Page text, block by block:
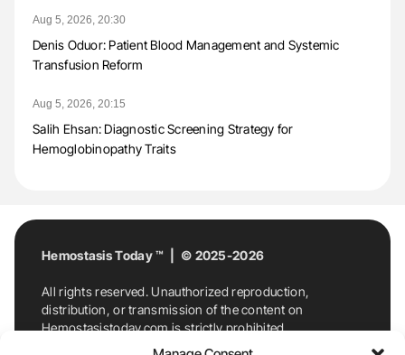
Aug 5, 2026, 20:30
Denis Oduor: Patient Blood Management and Systemic
Transfusion Reform
Aug 5, 2026, 20:15
Salih Ehsan: Diagnostic Screening Strategy for
Hemoglobinopathy Traits
Hemostasis Today ™ | © 2025-2026
All rights reserved. Unauthorized reproduction,
distribution, or transmission of the content on
Hemostasistoday.com is strictly prohibited.
For permission requests or inquiries, contact